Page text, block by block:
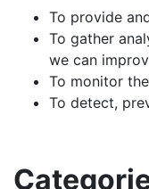
To provide
To gather
we can
To monitor
To detect,